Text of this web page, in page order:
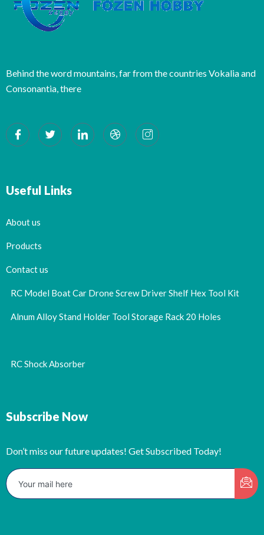
Behind the word mountains, far from the countries Vokalia and
Consonantia, there
Useful Links
About us
Products
Contact us
RC Model Boat Car Drone Screw Driver Shelf Hex Tool Kit
Alnum Alloy Stand Holder Tool Storage Rack 20 Holes
RC Shock Absorber
Subscribe Now
Don’t miss our future updates! Get Subscribed Today!